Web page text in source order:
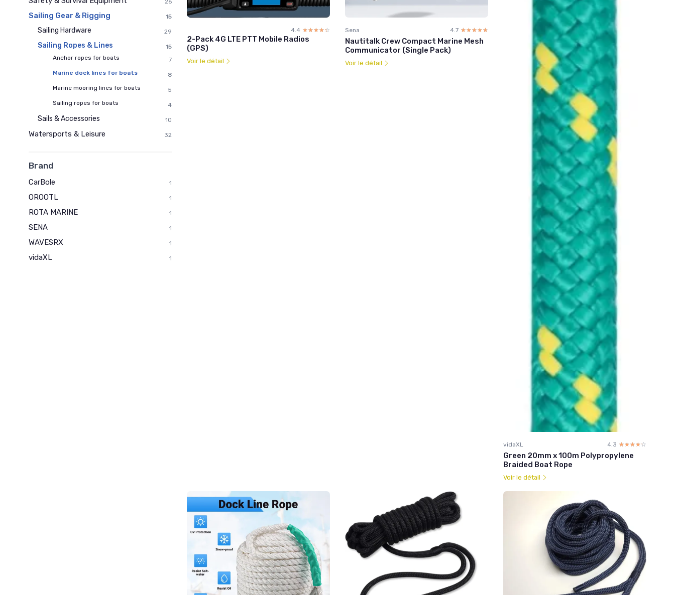
26
Sailing Gear & Rigging 15
Sailing Hardware 29
Sailing Ropes & Lines
15
Anchor ropes for boats
7
Marine dock lines for boats
8
Marine mooring lines for boats
5
Sailing ropes for boats
4
Sails & Accessories 10
Watersports & Leisure 32
Brand
CarBole 1
OROOTL 1
ROTA MARINE 1
SENA 1
WAVESRX 1
vidaXL 1
4.4 ☆☆☆☆☆
★★★★★
2-Pack 4G LTE PTT Mobile Radios
(GPS)
Voir le détail
Sena 4.7 ☆☆☆☆☆
★★★★★
Nautitalk Crew Compact Marine Mesh
Communicator (Single Pack)
Voir le détail
vidaXL 4.3 ☆☆☆☆☆
★★★★★
Green 20mm x 100m Polypropylene
Braided Boat Rope
Voir le détail